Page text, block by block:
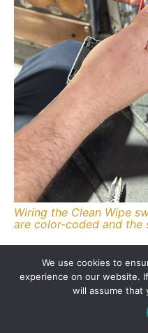
Wiring the Clean Wipe
are color-coded and the
New Port Engineering
(800) 829-1929
newportwipers.com
We use cookies to
experience on our website.
will assume that